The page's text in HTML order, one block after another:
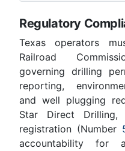
Regulatory
Texas operators
Railroad
governing drilling
reporting,
and well plugging
Star Direct Drilling,
registration (Number
accountability for